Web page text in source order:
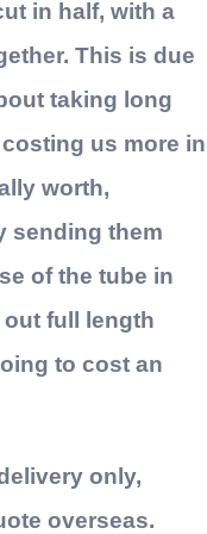
in half, with a
This is due
taking long
us more in
worth,
sending them
of the tube in
full length
to cost an
only,
overseas.